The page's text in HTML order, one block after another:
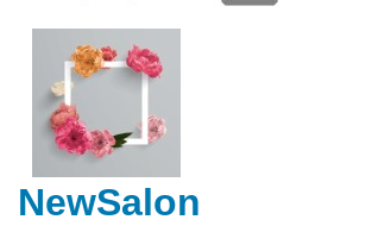
NewSalon